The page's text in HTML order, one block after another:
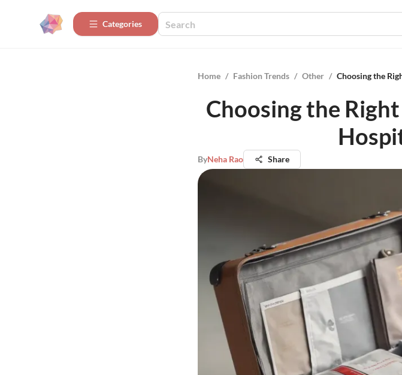
Categories
Home / Fashion Trends / Other / Choosing the
Choosing the
ByNeha Rao Share